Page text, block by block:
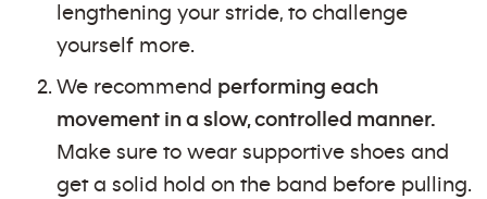
lengthening your stride, to challenge
yourself more.
We recommend performing each
movement in a slow, controlled manner.
Make sure to wear supportive shoes and
get a solid hold on the band before pulling.